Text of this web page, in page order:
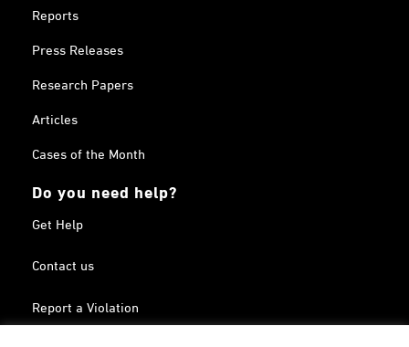
Reports
Press Releases
Research Papers
Articles
Cases of the Month
Do you need help?
Get Help
Contact us
Report a Violation